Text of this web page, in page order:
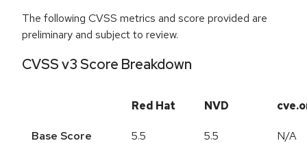
The following CVSS metrics and score provided are
preliminary and subject to review.
CVSS v3 Score Breakdown
Red Hat NVD
Base Score 5.5 5.5 N/A